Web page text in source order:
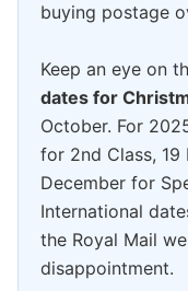
buying postage
Keep an eye on
dates for
October. For
for 2nd Class, 19
December for
International
the Royal Mail
disappointment.